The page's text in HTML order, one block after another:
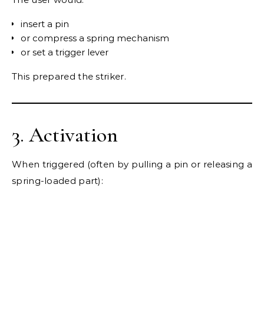
insert a pin
or compress a spring mechanism
or set a trigger lever
This prepared the striker.
3. Activation
When triggered (often by pulling a pin or releasing a
spring-loaded part):